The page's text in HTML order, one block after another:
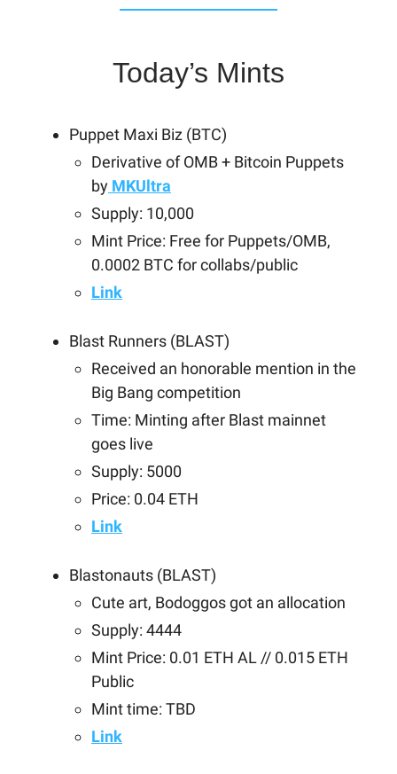
Today’s Mints
Puppet Maxi Biz (BTC)
Derivative of OMB + Bitcoin Puppets
by MKUltra
Supply: 10,000
Mint Price: Free for Puppets/OMB,
0.0002 BTC for collabs/public
Link
Blast Runners (BLAST)
Received an honorable mention in the
Big Bang competition
Time: Minting after Blast mainnet
goes live
Supply: 5000
Price: 0.04 ETH
Link
Blastonauts (BLAST)
Cute art, Bodoggos got an allocation
Supply: 4444
Mint Price: 0.01 ETH AL // 0.015 ETH
Public
Mint time: TBD
Link